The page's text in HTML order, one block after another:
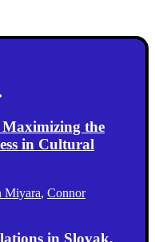
the
in Cultural
Miyara, Connor
in Slovak,